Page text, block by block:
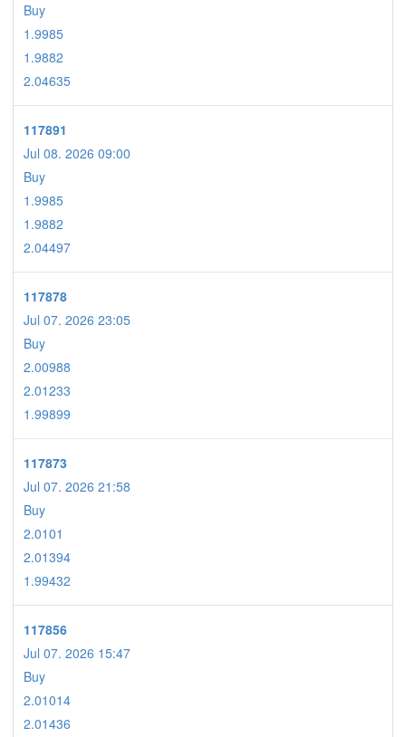
Buy
1.9985
1.9882
2.04635
117891
Jul 08. 2026 09:00
Buy
1.9985
1.9882
2.04497
117878
Jul 07. 2026 23:05
Buy
2.00988
2.01233
1.99899
117873
Jul 07. 2026 21:58
Buy
2.0101
2.01394
1.99432
117856
Jul 07. 2026 15:47
Buy
2.01014
2.01436